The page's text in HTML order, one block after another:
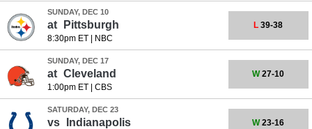
SUNDAY, DEC 10
at Pittsburgh
8:30pm ET| NBC
L 39-38
SUNDAY, DEC 17
at Cleveland
1:00pm ET| CBS
W27-10
SATURDAY, DEC 23
vs Indianapolis W23-16